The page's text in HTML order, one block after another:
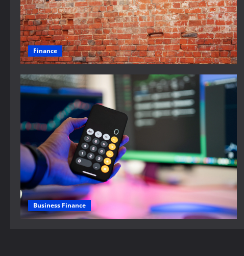
Finance
Business Finance